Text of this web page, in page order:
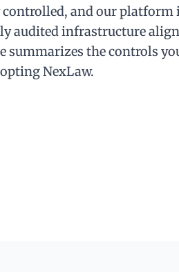
and our platform
audited infrastructure
summarizes the controls
NexLaw.